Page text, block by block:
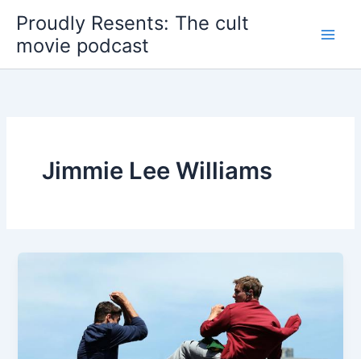
content
Proudly Resents: The cult
movie podcast
Jimmie Lee Williams